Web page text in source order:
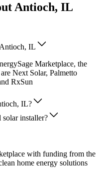
Antioch, IL
IL
Marketplace, the
Next Solar, Palmetto
RxSun
IL?
solar installer?
with funding from the
home energy solutions